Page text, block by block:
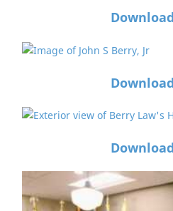
Download
Download
Download